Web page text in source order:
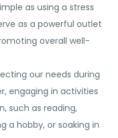
as using a stress
as a powerful outlet
overall well-
our needs during
engaging in activities
such as reading,
a hobby, or soaking in